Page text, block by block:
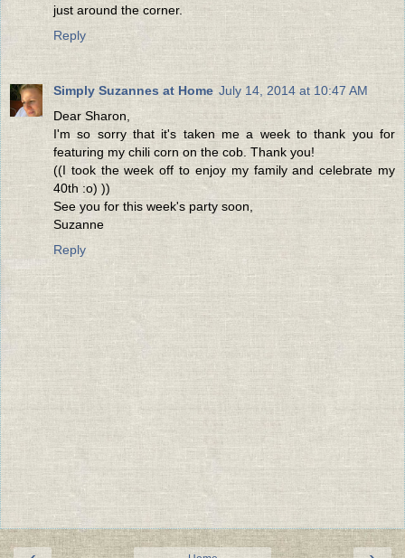
just around the corner.
Reply
Simply Suzannes at Home July 14, 2014 at 10:47 AM
Dear Sharon,
I'm so sorry that it's taken me a week to thank you for
featuring my chili corn on the cob. Thank you!
((I took the week off to enjoy my family and celebrate my
40th :o) ))
See you for this week's party soon,
Suzanne
Reply